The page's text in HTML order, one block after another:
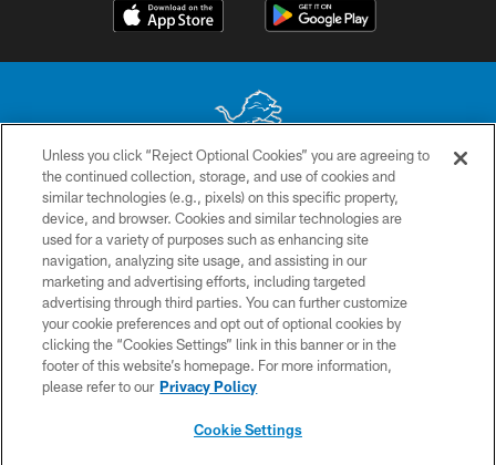
No portion of this site may be reproduced without the express written
permission of the Detroit Lions. © 2026 Detroit Lions, Ltd.
CONTACT US
PRIVACY POLICY
ACCESSIBILITY
TERMS & CONDITIONS
SITE MAP
Unless you click “Reject Optional Cookies” you are agreeing to
the continued collection, storage, and use of cookies and
similar technologies (e.g., pixels) on this specific property,
device, and browser. Cookies and similar technologies are
used for a variety of purposes such as enhancing site
navigation, analyzing site usage, and assisting in our
marketing and advertising efforts, including targeted
advertising through third parties. You can further customize
your cookie preferences and opt out of optional cookies by
clicking the “Cookies Settings” link in this banner or in the
footer of this website’s homepage. For more information,
please refer to our Privacy Policy
Cookie Settings